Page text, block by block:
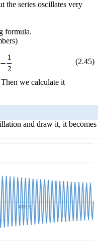
the series oscillates very
formula.
(2.45)
we calculate it
and draw it, it becomes